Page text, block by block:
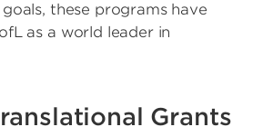
these programs have
as a world leader in
Grants